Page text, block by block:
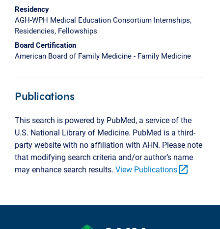
Residency
AGH-WPH Medical Education Consortium Internships,
Residencies, Fellowships
Board Certification
American Board of Family Medicine - Family Medicine
Publications
This search is powered by PubMed, a service of the
U.S. National Library of Medicine. PubMed is a third-
party website with no affiliation with AHN. Please note
that modifying search criteria and/or author’s name
may enhance search results. View Publicationsopen_in_new